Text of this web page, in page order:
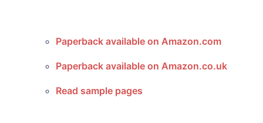
Paperback available on Amazon.com
Paperback available on Amazon.co.uk
Read sample pages